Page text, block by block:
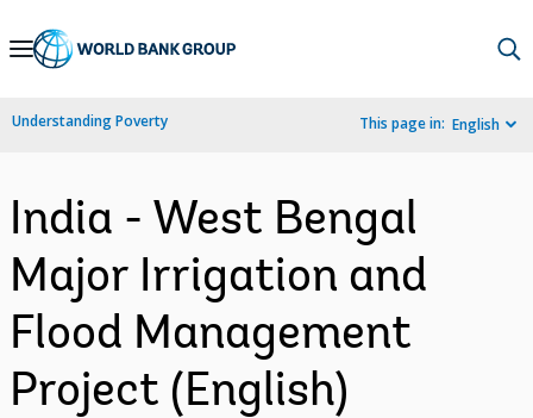
Skip
Navigation
Understanding Poverty This page in: English
India - West Bengal
Major Irrigation and
Flood Management
Project (English)